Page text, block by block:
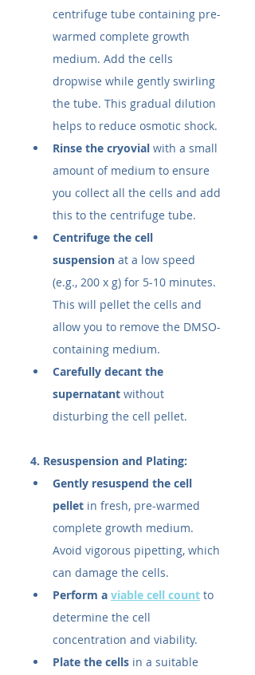
centrifuge tube containing pre-
warmed complete growth
medium. Add the cells
dropwise while gently swirling
the tube. This gradual dilution
helps to reduce osmotic shock.
Rinse the cryovial with a small
amount of medium to ensure
you collect all the cells and add
this to the centrifuge tube.
Centrifuge the cell
suspension at a low speed
(e.g., 200 x g) for 5-10 minutes.
This will pellet the cells and
allow you to remove the DMSO-
containing medium.
Carefully decant the
supernatant without
disturbing the cell pellet.
4. Resuspension and Plating:
Gently resuspend the cell
pellet in fresh, pre-warmed
complete growth medium.
Avoid vigorous pipetting, which
can damage the cells.
Perform a viable cell count to
determine the cell
concentration and viability.
Plate the cells in a suitable